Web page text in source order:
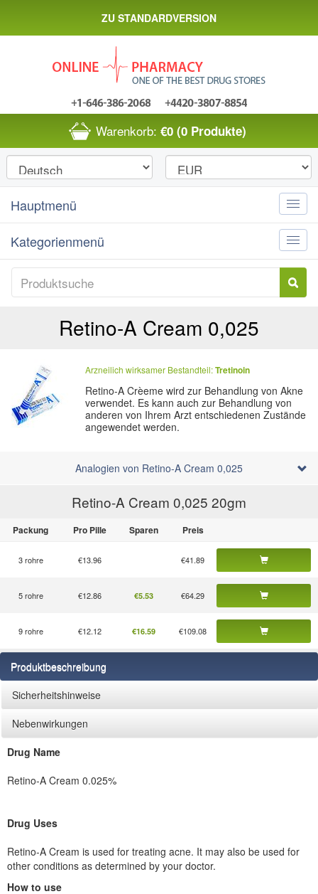
ZU STANDARDVERSION
Warenkorb: €0 (0 Produkte)
Toggle
Hauptmenü
Toggle
Kategorienmenü
Retino-A Cream 0,025
Arzneilich wirksamer Bestandteil:Tretinoin
Retino-A Crèeme wird zur Behandlung von Akne
verwendet. Es kann auch zur Behandlung von
anderen von Ihrem Arzt entschiedenen Zustände
angewendet werden.
Analogien von Retino-A Cream 0,025
Retino-A Cream 0,025 20gm
Packung Pro Pille Sparen Preis
3 rohre €13.96 €41.89
5 rohre €12.86 €5.53 €64.29
9 rohre €12.12 €16.59 €109.08
Produktbeschreibung
Sicherheitshinweise
Nebenwirkungen
Drug Name
Retino-A Cream 0.025%
Drug Uses
Retino-A Cream is used for treating acne. It may also be used for
other conditions as determined by your doctor.
How to use